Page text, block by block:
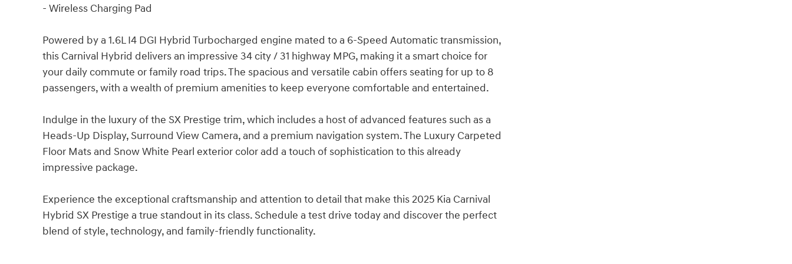
- Wireless Charging Pad
Powered by a 1.6L I4 DGI Hybrid Turbocharged engine mated to a 6-Speed Automatic transmission,
this Carnival Hybrid delivers an impressive 34 city / 31 highway MPG, making it a smart choice for
your daily commute or family road trips. The spacious and versatile cabin offers seating for up to 8
passengers, with a wealth of premium amenities to keep everyone comfortable and entertained.
Indulge in the luxury of the SX Prestige trim, which includes a host of advanced features such as a
Heads-Up Display, Surround View Camera, and a premium navigation system. The Luxury Carpeted
Floor Mats and Snow White Pearl exterior color add a touch of sophistication to this already
impressive package.
Experience the exceptional craftsmanship and attention to detail that make this 2025 Kia Carnival
Hybrid SX Prestige a true standout in its class. Schedule a test drive today and discover the perfect
blend of style, technology, and family-friendly functionality.